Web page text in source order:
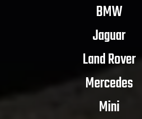
BMW
Jaguar
Land Rover
Mercedes
Mini